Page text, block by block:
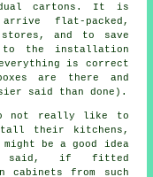
cartons. It is
flat-packed,
stores, and to save
to the installation
is correct
are there and
said than done).
not really like to
their kitchens,
be a good idea
said, if fitted
cabinets from such